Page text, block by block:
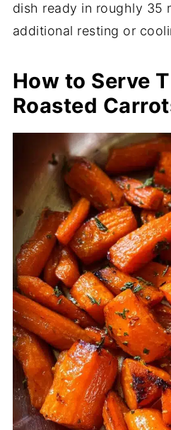
dish ready in roughly 35
additional resting or
How to Serve
Roasted